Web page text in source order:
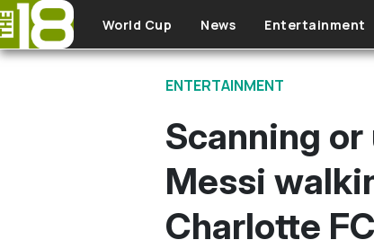
Skip to main content
World Cup News Entertainment
ENTERTAINMENT
Scanning
Messi
Charlotte FC